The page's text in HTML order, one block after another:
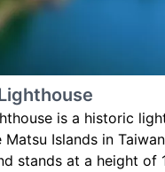
is a historic
Islands in
stands at a height of